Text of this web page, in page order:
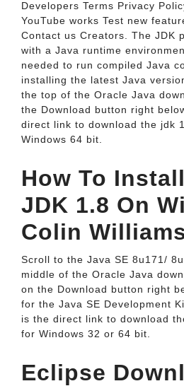
Developers Terms Privacy
YouTube works Test new
Contact us Creators. The JDK
with a Java runtime
needed to run compiled Java
installing the latest Java
the top of the Oracle Java
the Download button right
direct link to download the jdk
Windows 64 bit.
How To
JDK 1.8 On
Colin
Scroll to the Java SE 8u171/
middle of the Oracle Java
on the Download button right
for the Java SE Development
is the direct link to download
for Windows 32 or 64 bit.
Eclipse